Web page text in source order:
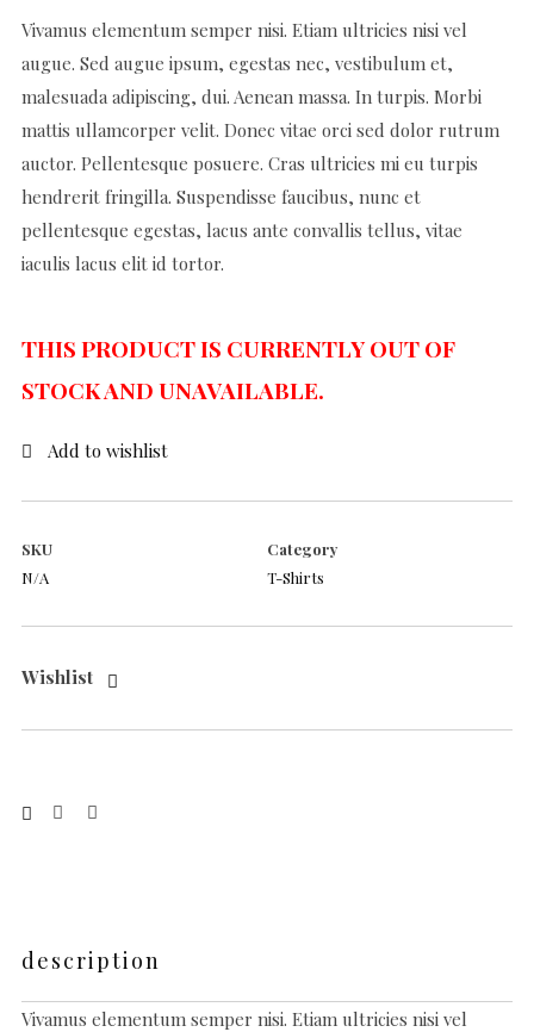
Vivamus elementum semper nisi. Etiam ultricies nisi vel
augue. Sed augue ipsum, egestas nec, vestibulum et,
malesuada adipiscing, dui. Aenean massa. In turpis. Morbi
mattis ullamcorper velit. Donec vitae orci sed dolor rutrum
auctor. Pellentesque posuere. Cras ultricies mi eu turpis
hendrerit fringilla. Suspendisse faucibus, nunc et
pellentesque egestas, lacus ante convallis tellus, vitae
iaculis lacus elit id tortor.
THIS PRODUCT IS CURRENTLY OUT OF
STOCK AND UNAVAILABLE.
Add to wishlist
SKU
N/A
Category
T-Shirts
Wishlist
description
Vivamus elementum semper nisi. Etiam ultricies nisi vel